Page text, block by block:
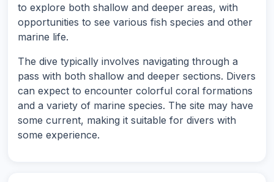
to explore both shallow and deeper areas, with
opportunities to see various fish species and other
marine life.
The dive typically involves navigating through a
pass with both shallow and deeper sections. Divers
can expect to encounter colorful coral formations
and a variety of marine species. The site may have
some current, making it suitable for divers with
some experience.